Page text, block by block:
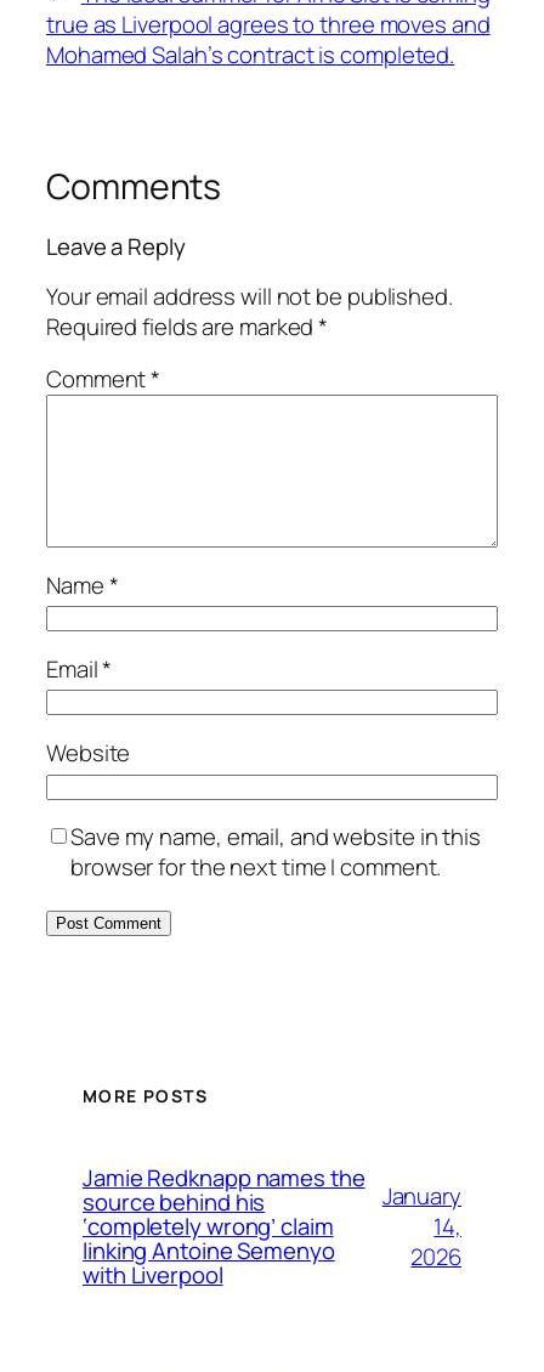
true as Liverpool agrees to three moves and
Mohamed Salah’s contract is completed.
Comments
Leave a Reply
Your email address will not be published.
Required fields are marked*
Comment*
Name*
Email*
Website
Save my name, email, and website in this
browser for the next time I comment.
MORE POSTS
Jamie Redknapp names the
source behind his
‘completely wrong’ claim
linking Antoine Semenyo
with Liverpool
January
14,
2026